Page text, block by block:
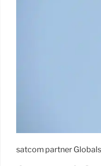
satcom partner